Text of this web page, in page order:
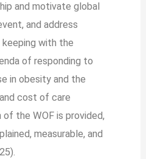
and motivate global
and address
keeping with the
of responding to
in obesity and the
cost of care
of the WOF is provided,
measurable, and